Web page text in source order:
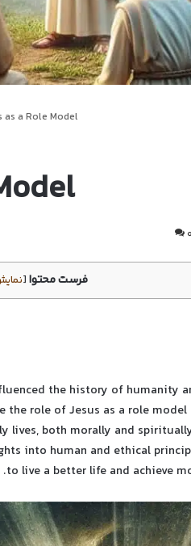
as a Role Model
0
فرست محتوا [
the history of humanity
the role of Jesus as a role
lives, both morally and
into human and ethical
to live a better life and achieve